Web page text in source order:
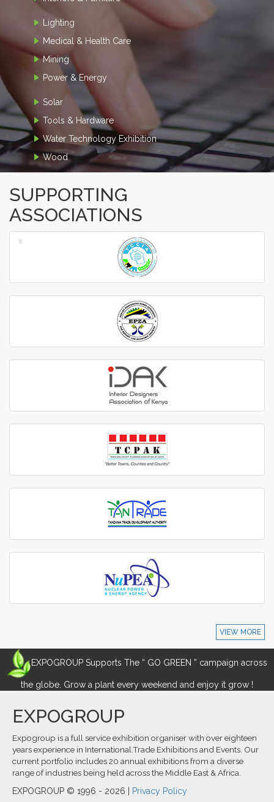
Lighting
Medical & Health Care
Mining
Power & Energy
Solar
Tools & Hardware
Water Technology Exhibition
Wood
SUPPORTING
ASSOCIATIONS
‹
›
VIEW MORE
EXPOGROUP Supports The “ GO GREEN ” campaign across
the globe. Grow a plant every weekend and enjoy it grow !
EXPOGROUP
Expogroup is a full service exhibition organiser with over eighteen
years experience in International.Trade Exhibitions and Events. Our
current portfolio includes 20 annual exhibitions from a diverse
range of industries being held across the Middle East & Africa.
EXPOGROUP © 1996 - 2026 | Privacy Policy